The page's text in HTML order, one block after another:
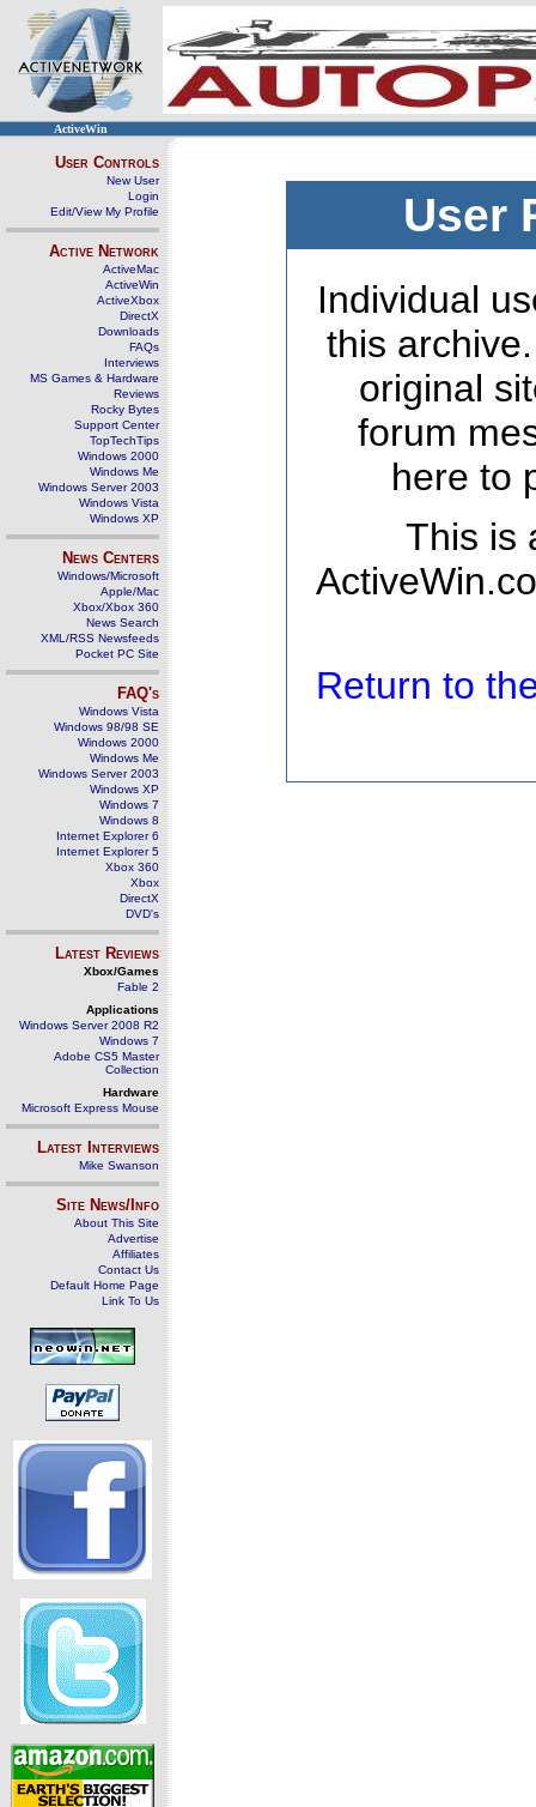
ActiveWin
User Controls
New User
Login
Edit/View My Profile
Active Network
ActiveMac
ActiveWin
ActiveXbox
DirectX
Downloads
FAQs
Interviews
MS Games & Hardware
Reviews
Rocky Bytes
Support Center
TopTechTips
Windows 2000
Windows Me
Windows Server 2003
Windows Vista
Windows XP
News Centers
Windows/Microsoft
Apple/Mac
Xbox/Xbox 360
News Search
XML/RSS Newsfeeds
Pocket PC Site
FAQ's
Windows Vista
Windows 98/98 SE
Windows 2000
Windows Me
Windows Server 2003
Windows XP
Windows 7
Windows 8
Internet Explorer 6
Internet Explorer 5
Xbox 360
Xbox
DirectX
DVD's
Latest Reviews
Xbox/Games
Fable 2
Applications
Windows Server 2008 R2
Windows 7
Adobe CS5 Master
Collection
Hardware
Microsoft Express Mouse
Latest Interviews
Mike Swanson
Site News/Info
About This Site
Advertise
Affiliates
Contact Us
Default Home Page
Link To Us
User
Individual
this
original
forum
here to
This is
Return to